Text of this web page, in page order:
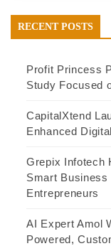
RECENT POSTS
Profit Princess
Study Focused
CapitalXtend
Enhanced
Grepix Infotech
Smart
Entrepreneurs
AI Expert Amol
Powered,